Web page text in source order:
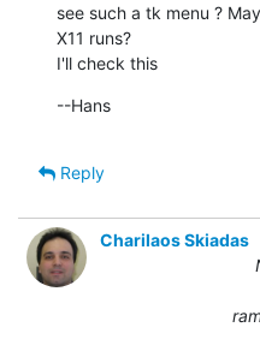
see such a tk menu ?
X11 runs?
I'll check this
--Hans
Reply
Charilaos Skiadas